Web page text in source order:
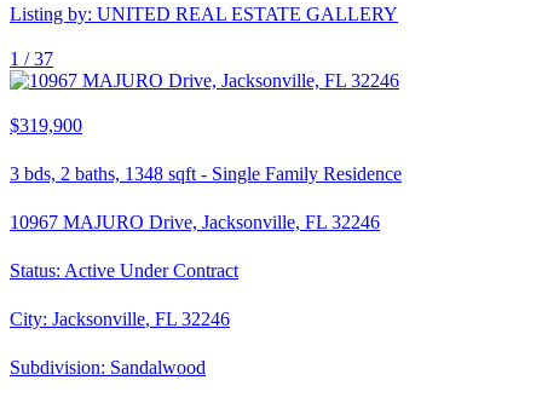
Listing by: UNITED REAL ESTATE GALLERY
1 /37
$319,900
3 bds, 2 baths, 1348 sqft - Single Family Residence
10967 MAJURO Drive, Jacksonville, FL 32246
Status: Active Under Contract
City: Jacksonville, FL 32246
Subdivision: Sandalwood